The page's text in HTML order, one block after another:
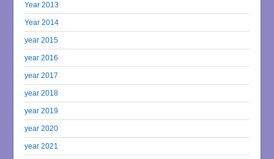
Year 2013
Year 2014
year 2015
year 2016
year 2017
year 2018
year 2019
year 2020
year 2021